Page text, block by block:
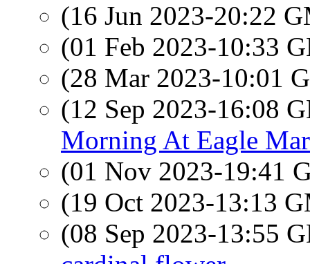
(16 Jun 2023-20:22
(01 Feb 2023-10:33
(28 Mar 2023-10:01
(12 Sep 2023-16:08
Morning At Eagle
(01 Nov 2023-19:41
(19 Oct 2023-13:13
(08 Sep 2023-13:55